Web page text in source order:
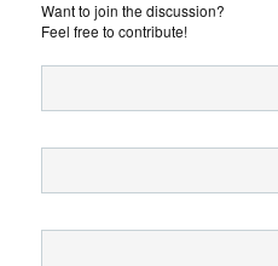
Want to join the discussion?
Feel free to contribute!